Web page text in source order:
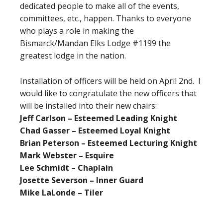
dedicated people to make all of the events,
committees, etc., happen. Thanks to everyone
who plays a role in making the
Bismarck/Mandan Elks Lodge #1199 the
greatest lodge in the nation.
Installation of officers will be held on April 2nd. I
would like to congratulate the new officers that
will be installed into their new chairs:
Jeff Carlson – Esteemed Leading Knight
Chad Gasser – Esteemed Loyal Knight
Brian Peterson – Esteemed Lecturing Knight
Mark Webster – Esquire
Lee Schmidt – Chaplain
Josette Severson – Inner Guard
Mike LaLonde – Tiler